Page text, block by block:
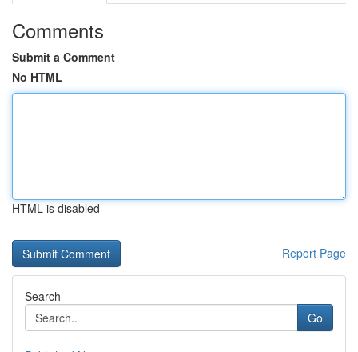
Comments
Submit a Comment
No HTML
HTML is disabled
Report Page
Search
Go